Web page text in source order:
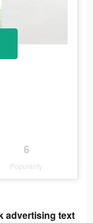
6
Popularity
advertising text